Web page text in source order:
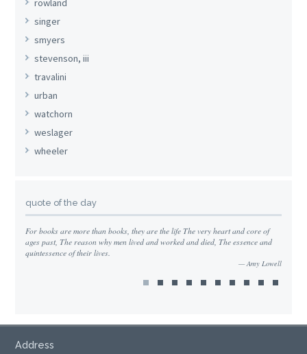
rowland
singer
smyers
stevenson, iii
travalini
urban
watchorn
weslager
wheeler
quote of the day
For books are more than books, they are the life The very heart and core of
ages past, The reason why men lived and worked and died, The essence and
quintessence of their lives.
Amy Lowell
Address